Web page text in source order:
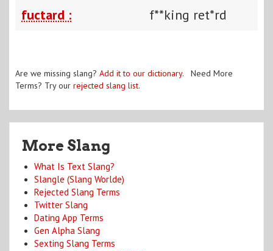
fuctard : f**king ret*rd
Are we missing slang? Add it to our dictionary. Need More
Terms? Try our rejected slang list.
More Slang
What Is Text Slang?
Slangle (Slang Worlde)
Rejected Slang Terms
Twitter Slang
Dating App Terms
Gen Alpha Slang
Sexting Slang Terms